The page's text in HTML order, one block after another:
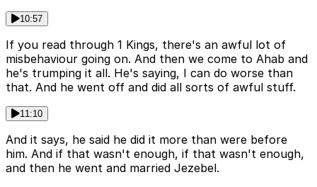
10:57
If you read through 1 Kings, there's an awful lot of
misbehaviour going on. And then we come to Ahab and
he's trumping it all. He's saying, I can do worse than
that. And he went off and did all sorts of awful stuff.
11:10
And it says, he said he did it more than were before
him. And if that wasn't enough, if that wasn't enough,
and then he went and married Jezebel.